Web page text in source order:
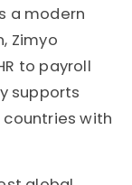
a modern
Zimyo
to payroll
supports
countries with